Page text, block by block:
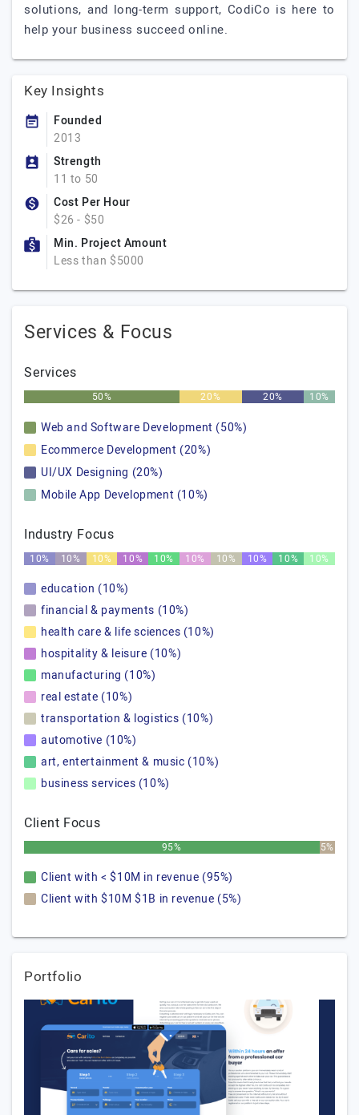
solutions, and long-term support, CodiCo is here to
help your business succeed online.
Key Insights
Founded
2013
Strength
11 to 50
Cost Per Hour
$26 - $50
Min. Project Amount
Less than $5000
Services & Focus
Services
50% 20% 20% 10%
Web and Software Development (50%)
Ecommerce Development (20%)
UI/UX Designing (20%)
Mobile App Development (10%)
Industry Focus
10% 10% 10% 10% 10% 10% 10% 10% 10% 10%
education (10%)
financial & payments (10%)
health care & life sciences (10%)
hospitality & leisure (10%)
manufacturing (10%)
real estate (10%)
transportation & logistics (10%)
automotive (10%)
art, entertainment & music (10%)
business services (10%)
Client Focus
95% 5%
Client with < $10M in revenue (95%)
Client with $10M $1B in revenue (5%)
Portfolio